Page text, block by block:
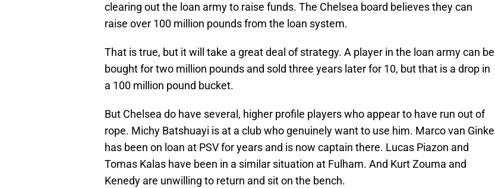
clearing out the loan army to raise funds. The Chelsea board believes they can
raise over 100 million pounds from the loan system.
That is true, but it will take a great deal of strategy. A player in the loan army can be
bought for two million pounds and sold three years later for 10, but that is a drop in
a 100 million pound bucket.
But Chelsea do have several, higher profile players who appear to have run out of
rope. Michy Batshuayi is at a club who genuinely want to use him. Marco van Ginkel
has been on loan at PSV for years and is now captain there. Lucas Piazon and
Tomas Kalas have been in a similar situation at Fulham. And Kurt Zouma and
Kenedy are unwilling to return and sit on the bench.